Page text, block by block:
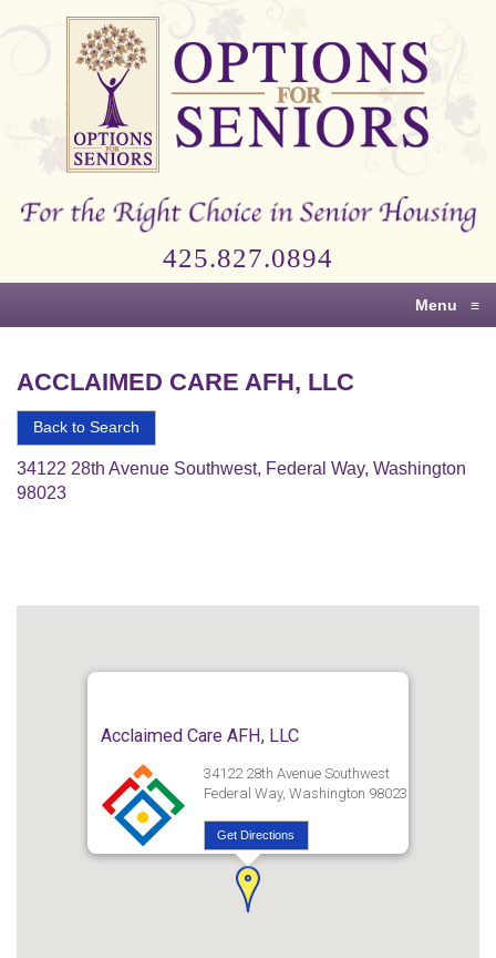
Options
Right
Senior
425.827.0894
Menu ≡
ACCLAIMED CARE AFH, LLC
Back to Search
34122 28th Avenue Southwest, Federal Way, Washington
98023
Acclaimed Care AFH, LLC
34122 28th Avenue Southwest
Federal Way, Washington 98023
Get Directions